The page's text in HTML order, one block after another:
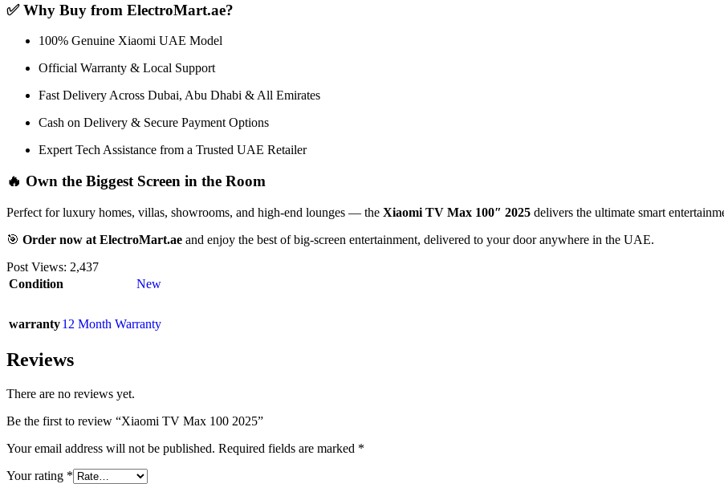
✅ Why Buy from ElectroMart.ae?
100% Genuine Xiaomi UAE Model
Official Warranty & Local Support
Fast Delivery Across Dubai, Abu Dhabi & All Emirates
Cash on Delivery & Secure Payment Options
Expert Tech Assistance from a Trusted UAE Retailer
🔥 Own the Biggest Screen in the Room
Perfect for luxury homes, villas, showrooms, and high-end lounges — the Xiaomi TV Max 100″ 2025 delivers the ultimate smart
🎯 Order now at ElectroMart.ae and enjoy the best of big-screen entertainment, delivered to your door anywhere in the UAE.
Post Views: 2,437
Condition
New
warranty12 Month Warranty
Reviews
There are no reviews yet.
Be the first to review “Xiaomi TV Max 100 2025”
Your email address will not be published. Required fields are marked *
Your rating *